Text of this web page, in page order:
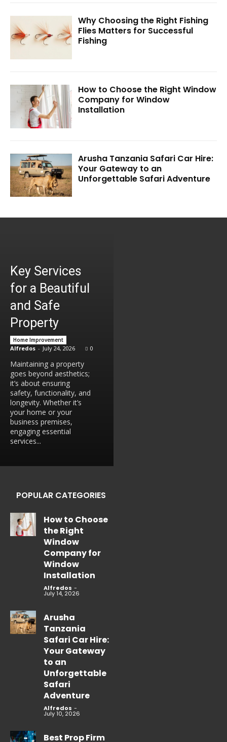
Why Choosing the Right Fishing
Flies Matters for Successful
Fishing
How to Choose the Right Window
Company for Window
Installation
Arusha Tanzania Safari Car Hire:
Your Gateway to an
Unforgettable Safari Adventure
Key Services
for a Beautiful
and Safe
Property
Home Improvement
Alfredos - July 24, 2026 0
Maintaining a property
goes beyond aesthetics;
it’s about ensuring
safety, functionality, and
longevity. Whether it’s
your home or your
business premises,
engaging essential
services...
POPULAR CATEGORIES
How to Choose
the Right
Window
Company for
Window
Installation
Alfredos -
July 14, 2026
Arusha
Tanzania
Safari Car Hire:
Your Gateway
to an
Unforgettable
Safari
Adventure
Alfredos -
July 10, 2026
Best Prop Firm